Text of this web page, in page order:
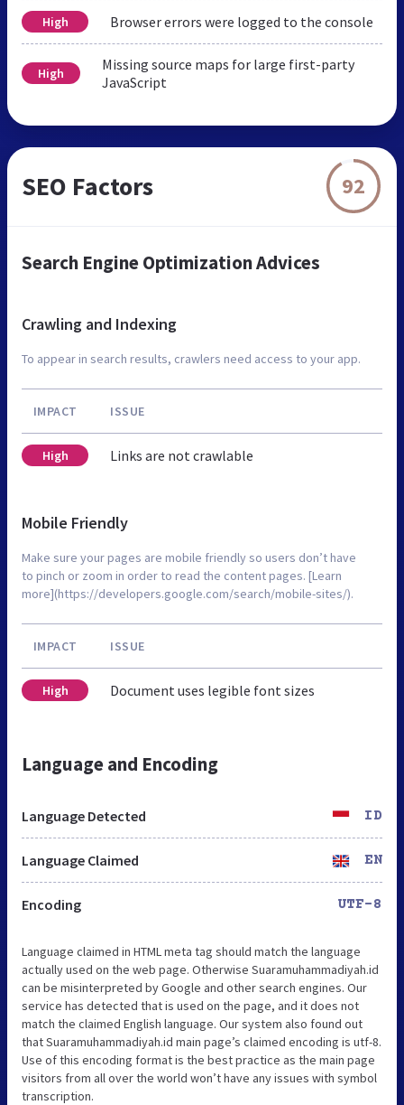
High Browser errors were logged to the console
High
Missing source maps for large first-party
JavaScript
SEO Factors 92
Search Engine Optimization Advices
Crawling and Indexing
To appear in search results, crawlers need access to your app.
IMPACT ISSUE
High Links are not crawlable
Mobile Friendly
Make sure your pages are mobile friendly so users don’t have
to pinch or zoom in order to read the content pages. [Learn
more](https://developers.google.com/search/mobile-sites/).
IMPACT ISSUE
High Document uses legible font sizes
Language and Encoding
Language Detected ID
Language Claimed EN
Encoding UTF-8
Language claimed in HTML meta tag should match the language
actually used on the web page. Otherwise Suaramuhammadiyah.id
can be misinterpreted by Google and other search engines. Our
service has detected that is used on the page, and it does not
match the claimed English language. Our system also found out
that Suaramuhammadiyah.id main page’s claimed encoding is utf-8.
Use of this encoding format is the best practice as the main page
visitors from all over the world won’t have any issues with symbol
transcription.